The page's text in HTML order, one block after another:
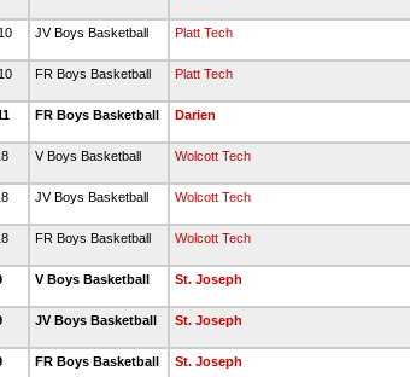
JV Boys Basketball Platt Tech
FR Boys Basketball Platt Tech
FR Boys Basketball Darien
V Boys Basketball Wolcott Tech
JV Boys Basketball Wolcott Tech
FR Boys Basketball Wolcott Tech
V Boys Basketball St. Joseph
JV Boys Basketball St. Joseph
FR Boys Basketball St. Joseph